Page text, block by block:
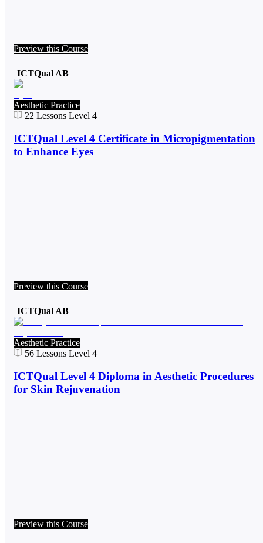
Preview this Course
ICTQual AB
Aesthetic Practice
22 Lessons Level 4
ICTQual Level 4 Certificate in Micropigmentation
to Enhance Eyes
Preview this Course
ICTQual AB
Aesthetic Practice
56 Lessons Level 4
ICTQual Level 4 Diploma in Aesthetic Procedures
for Skin Rejuvenation
Preview this Course